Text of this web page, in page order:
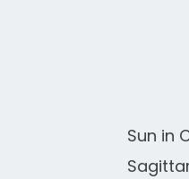
Sun in